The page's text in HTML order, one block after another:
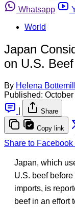
Whatsapp
World
Japan
on U.S. Beef
By Helena
Published:
Share
Copy link
Share to Facebook
Japan, which
U.S. beef
imports, is
beef in an effort